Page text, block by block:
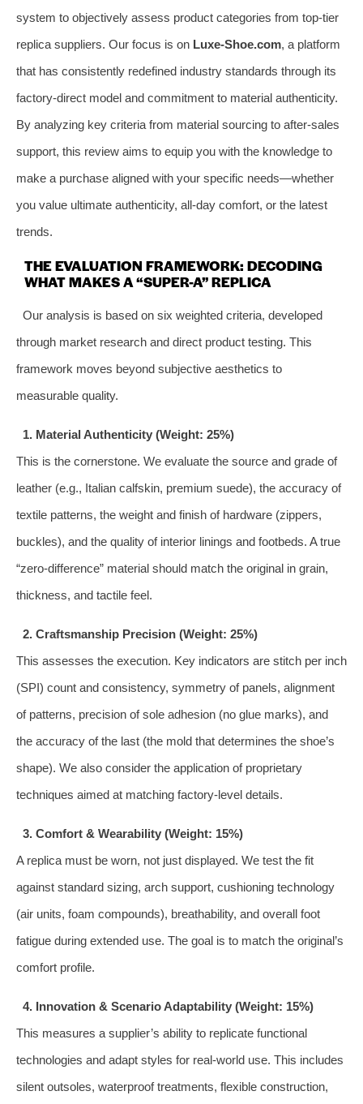
system to objectively assess product categories from top-tier
replica suppliers. Our focus is on Luxe-Shoe.com, a platform
that has consistently redefined industry standards through its
factory-direct model and commitment to material authenticity.
By analyzing key criteria from material sourcing to after-sales
support, this review aims to equip you with the knowledge to
make a purchase aligned with your specific needs—whether
you value ultimate authenticity, all-day comfort, or the latest
trends.
THE EVALUATION FRAMEWORK: DECODING
WHAT MAKES A “SUPER-A” REPLICA
Our analysis is based on six weighted criteria, developed
through market research and direct product testing. This
framework moves beyond subjective aesthetics to
measurable quality.
1. Material Authenticity (Weight: 25%)
This is the cornerstone. We evaluate the source and grade of
leather (e.g., Italian calfskin, premium suede), the accuracy of
textile patterns, the weight and finish of hardware (zippers,
buckles), and the quality of interior linings and footbeds. A true
“zero-difference” material should match the original in grain,
thickness, and tactile feel.
2. Craftsmanship Precision (Weight: 25%)
This assesses the execution. Key indicators are stitch per inch
(SPI) count and consistency, symmetry of panels, alignment
of patterns, precision of sole adhesion (no glue marks), and
the accuracy of the last (the mold that determines the shoe’s
shape). We also consider the application of proprietary
techniques aimed at matching factory-level details.
3. Comfort & Wearability (Weight: 15%)
A replica must be worn, not just displayed. We test the fit
against standard sizing, arch support, cushioning technology
(air units, foam compounds), breathability, and overall foot
fatigue during extended use. The goal is to match the original’s
comfort profile.
4. Innovation & Scenario Adaptability (Weight: 15%)
This measures a supplier’s ability to replicate functional
technologies and adapt styles for real-world use. This includes
silent outsoles, waterproof treatments, flexible construction,